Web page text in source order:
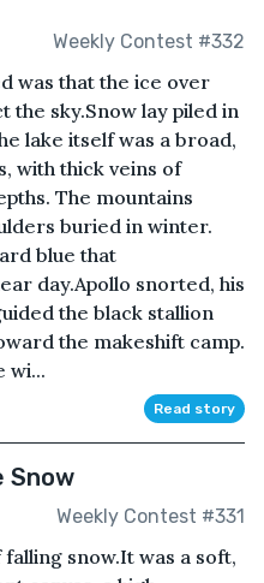
Weekly Contest #332
was that the ice over
the sky.Snow lay piled in
lake itself was a broad,
with thick veins of
The mountains
buried in winter.
blue that
day.Apollo snorted, his
the black stallion
the makeshift camp.
wi...
Read story
Snow
Weekly Contest #331
snow.It was a soft,